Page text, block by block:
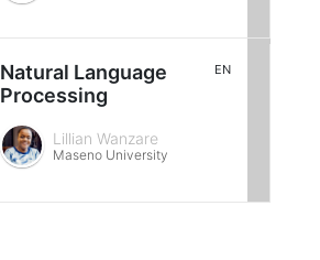
Natural Language
Processing
EN
Lillian Wanzare
Maseno University